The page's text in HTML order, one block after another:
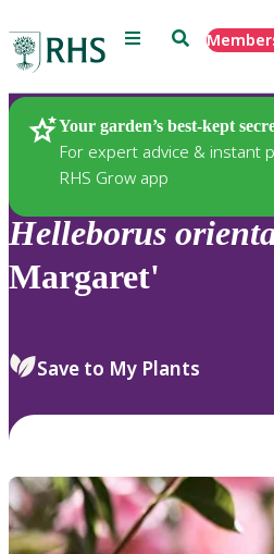
Menu Search
Your garden’s best-kept
For expert advice & instant
RHS Grow app
Plants
Helleborus
Margaret'
Save to My Plants